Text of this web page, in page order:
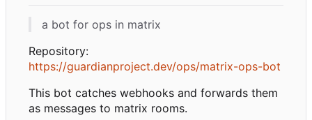
a bot for ops in matrix
Repository:
https://guardianproject.dev/ops/matrix-ops-bot
This bot catches webhooks and forwards them
as messages to matrix rooms.